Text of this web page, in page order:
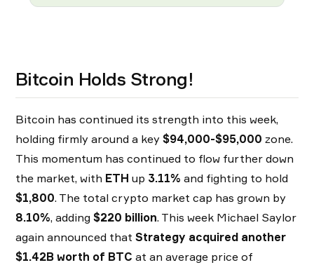
Bitcoin Holds Strong!
Bitcoin has continued its strength into this week,
holding firmly around a key $94,000-$95,000 zone.
This momentum has continued to flow further down
the market, with ETH up 3.11% and fighting to hold
$1,800. The total crypto market cap has grown by
8.10%, adding $220 billion. This week Michael Saylor
again announced that Strategy acquired another
$1.42B worth of BTC at an average price of